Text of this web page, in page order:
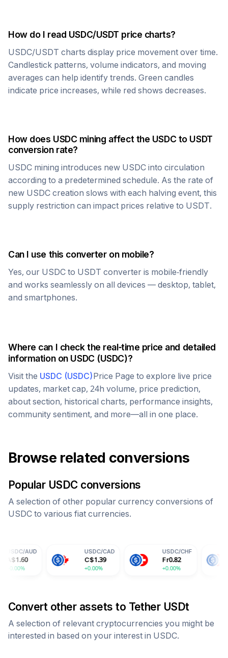
How do I read USDC/USDT price charts?
USDC/USDT charts display price movement over time.
Candlestick patterns, volume indicators, and moving
averages can help identify trends. Green candles
indicate price increases, while red shows decreases.
How does USDC mining affect the USDC to USDT
conversion rate?
USDC mining introduces new USDC into circulation
according to a predetermined schedule. As the rate of
new USDC creation slows with each halving event, this
supply restriction can impact prices relative to USDT.
Can I use this converter on mobile?
Yes, our USDC to USDT converter is mobile-friendly
and works seamlessly on all devices — desktop, tablet,
and smartphones.
Where can I check the real-time price and detailed
information on USDC (USDC)?
Visit the USDC (USDC)Price Page to explore live price
updates, market cap, 24h volume, price prediction,
about section, historical charts, performance insights,
community sentiment, and more—all in one place.
Browse related conversions
Popular USDCconversions
A selection of other popular currency conversions of
USDC to various fiat currencies.
C$1.39
+0.00%
Fr0.82
+0.00%
7.30
+0.00%
Convert other assets to Tether USDt
A selection of relevant cryptocurrencies you might be
interested in based on your interest in USDC.